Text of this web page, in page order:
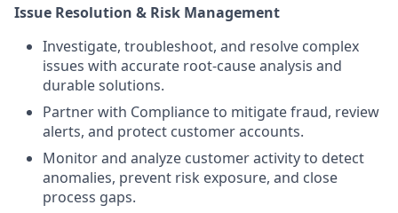
Issue Resolution & Risk Management
Investigate, troubleshoot, and resolve complex
issues with accurate root-cause analysis and
durable solutions.
Partner with Compliance to mitigate fraud, review
alerts, and protect customer accounts.
Monitor and analyze customer activity to detect
anomalies, prevent risk exposure, and close
process gaps.